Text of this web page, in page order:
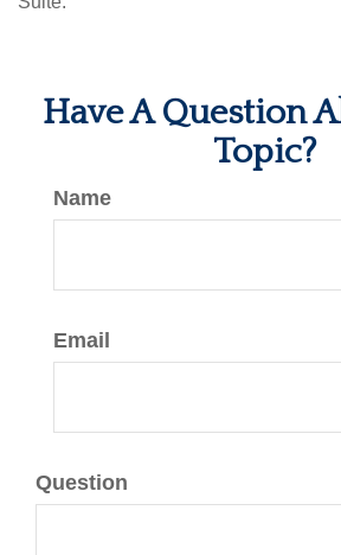
Have A Question
Topic?
Name
Email
Question